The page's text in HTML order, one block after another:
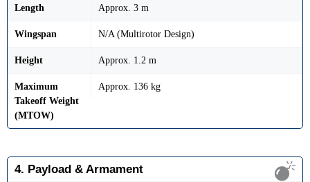
Length Approx. 3 m
Wingspan N/A (Multirotor Design)
Height Approx. 1.2 m
Maximum
Takeoff Weight
(MTOW)
Approx. 136 kg
4. Payload & Armament